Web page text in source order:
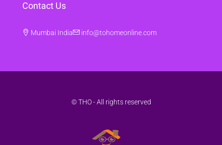
Contact Us
Mumbai India info@tohomeonline.com
© THO - All rights reserved